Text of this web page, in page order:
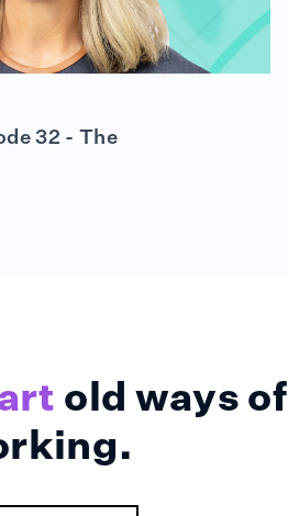
32 - The
old ways of